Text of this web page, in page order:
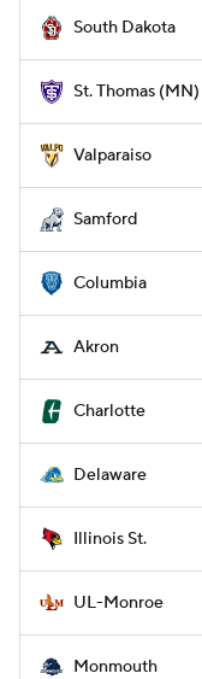
South Dakota
St. Thomas (MN)
Valparaiso
Samford
Columbia
Akron
Charlotte
Delaware
Illinois St.
UL-Monroe
Monmouth